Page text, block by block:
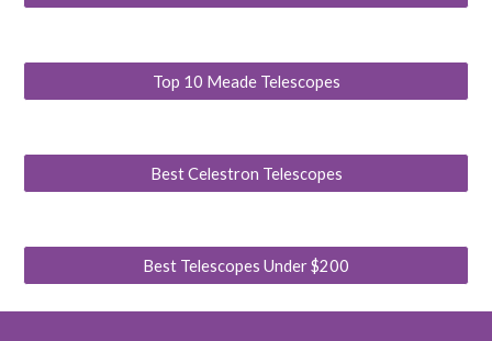
Top 10 Meade Telescopes
Best Celestron Telescopes
Best Telescopes Under $200